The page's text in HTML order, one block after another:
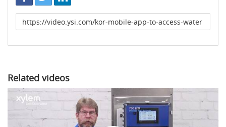
Link
to
Related videos